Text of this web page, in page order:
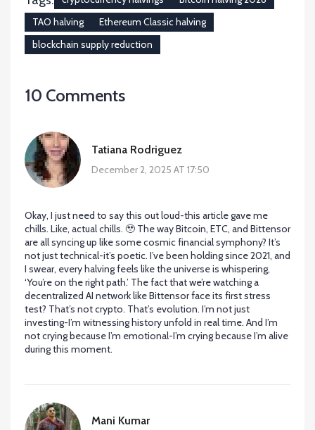
TAO halving
Ethereum Classic halving
blockchain supply reduction
10 Comments
Tatiana Rodriguez
December 2, 2025 AT 17:50
Okay, I just need to say this out loud-this article gave me
chills. Like, actual chills. 🥹 The way Bitcoin, ETC, and Bittensor
are all syncing up like some cosmic financial symphony? It’s
not just technical-it’s poetic. I’ve been holding since 2021, and
I swear, every halving feels like the universe is whispering,
‘You’re on the right path.’ The fact that we’re watching a
decentralized AI network like Bittensor face its first stress
test? That’s not crypto. That’s evolution. I’m not just
investing-I’m witnessing history unfold in real time. And I’m
not crying because I’m emotional-I’m crying because I’m alive
during this moment.
Mani Kumar